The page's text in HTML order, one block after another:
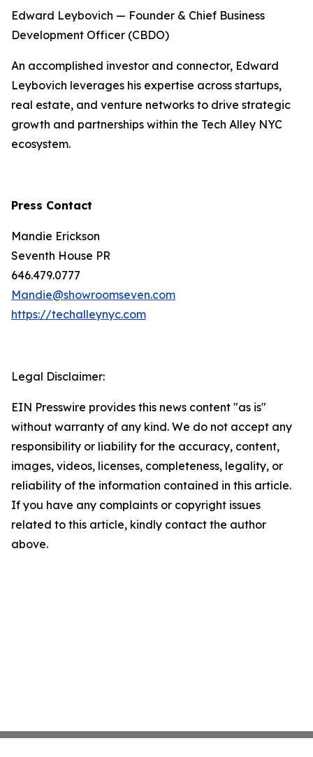
Edward Leybovich — Founder & Chief Business
Development Officer (CBDO)
An accomplished investor and connector, Edward
Leybovich leverages his expertise across startups,
real estate, and venture networks to drive strategic
growth and partnerships within the Tech Alley NYC
ecosystem.
Press Contact
Mandie Erickson
Seventh House PR
646.479.0777
Mandie@showroomseven.com
https://techalleynyc.com
Legal Disclaimer:
EIN Presswire provides this news content "as is"
without warranty of any kind. We do not accept any
responsibility or liability for the accuracy, content,
images, videos, licenses, completeness, legality, or
reliability of the information contained in this article.
If you have any complaints or copyright issues
related to this article, kindly contact the author
above.